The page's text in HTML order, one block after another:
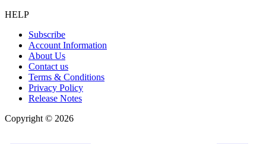
HELP
Subscribe
Account Information
About Us
Contact us
Terms & Conditions
Privacy Policy
Release Notes
Copyright © 2026